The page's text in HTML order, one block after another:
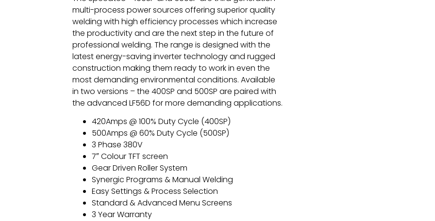
multi-process power sources offering superior quality
welding with high efficiency processes which increase
the productivity and are the next step in the future of
professional welding. The range is designed with the
latest energy-saving inverter technology and rugged
construction making them ready to work in even the
most demanding environmental conditions. Available
in two versions – the 400SP and 500SP are paired with
the advanced LF56D for more demanding applications.
420Amps @ 100% Duty Cycle (400SP)
500Amps @ 60% Duty Cycle (500SP)
3 Phase 380V
7″ Colour TFT screen
Gear Driven Roller System
Synergic Programs & Manual Welding
Easy Settings & Process Selection
Standard & Advanced Menu Screens
3 Year Warranty